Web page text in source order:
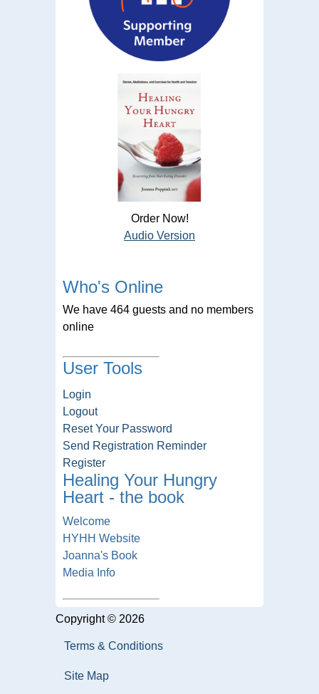
Order Now!
Audio Version
Who's Online
We have 464 guests and no members
online
User Tools
Login
Logout
Reset Your Password
Send Registration Reminder
Register
Healing Your Hungry
Heart - the book
Welcome
HYHH Website
Joanna's Book
Media Info
Copyright © 2026
Terms & Conditions
Site Map